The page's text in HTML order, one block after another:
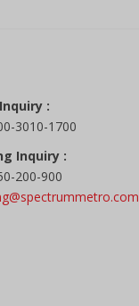
:
3010-1700
Inquiry :
200-900